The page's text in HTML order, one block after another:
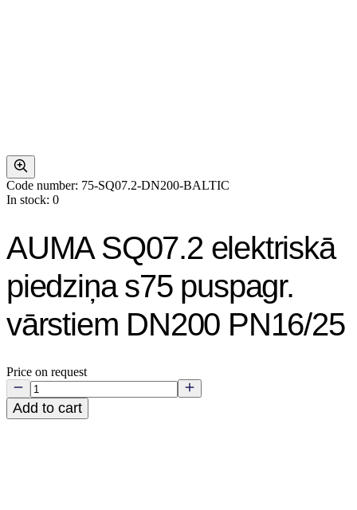
Code number: 75-SQ07.2-DN200-BALTIC
In stock: 0
AUMA SQ07.2 elektriskā
piedziņa s75 puspagr.
vārstiem DN200 PN16/25
Price on request
Add to cart